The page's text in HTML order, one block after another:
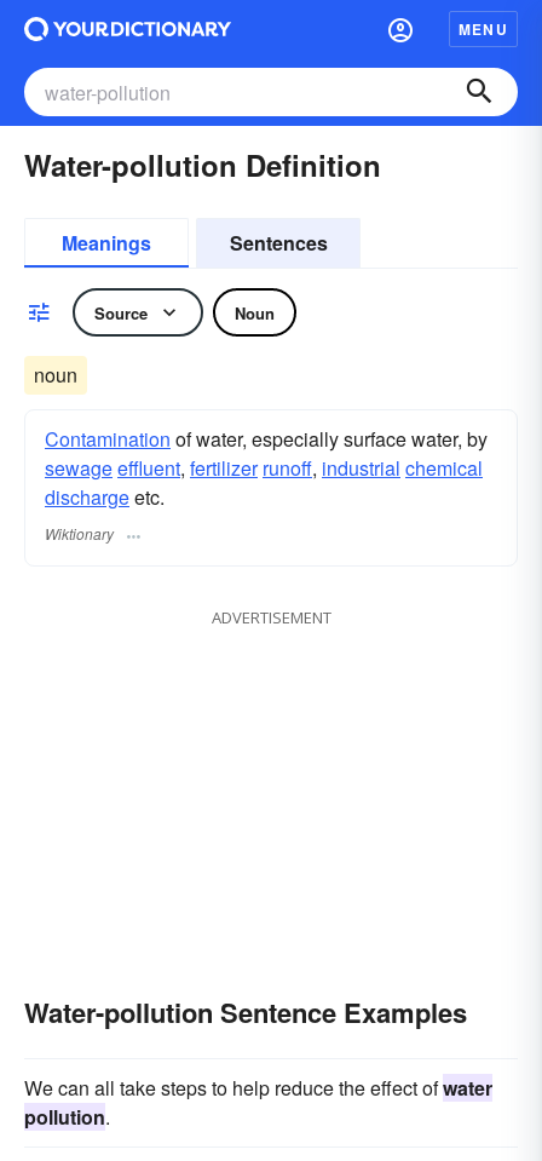
MENU
Water-pollution Definition
Meanings Sentences
Source Noun
noun
Contamination of water, especially surface water, by
sewageeffluent, fertilizer runoff, industrial chemical
dischargeetc.
Wiktionary
ADVERTISEMENT
Water-pollution Sentence Examples
We can all take steps to help reduce the effect ofwater
pollution.